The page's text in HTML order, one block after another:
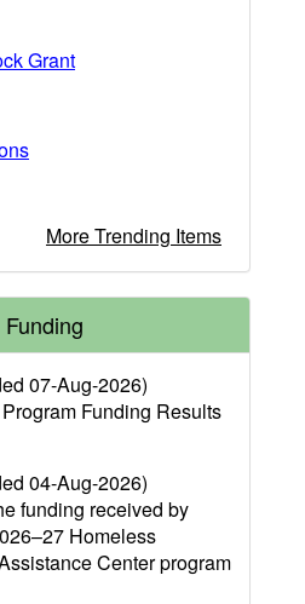
Grant
More Trending Items
07-Aug-2026)
Funding Results
04-Aug-2026)
funding received by
Homeless
Center program